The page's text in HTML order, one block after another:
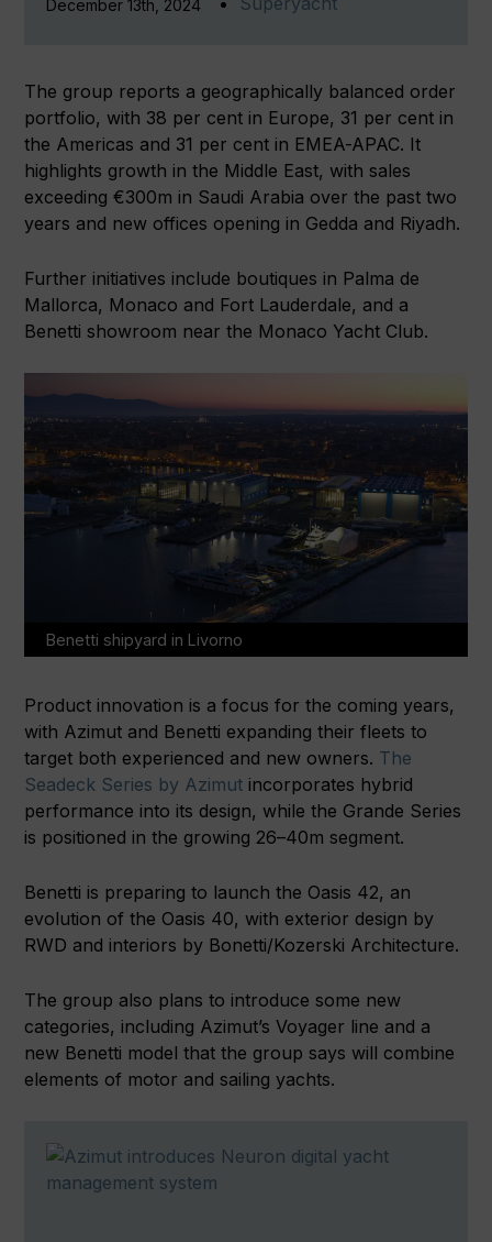
December 13th, 2024
The group reports a geographically balanced order
portfolio, with 38 per cent in Europe, 31 per cent in
the Americas and 31 per cent in EMEA-APAC. It
highlights growth in the Middle East, with sales
exceeding €300m in Saudi Arabia over the past two
years and new offices opening in Gedda and Riyadh.
Further initiatives include boutiques in Palma de
Mallorca, Monaco and Fort Lauderdale, and a
Benetti showroom near the Monaco Yacht Club.
Benetti shipyard in Livorno
Product innovation is a focus for the coming years,
with Azimut and Benetti expanding their fleets to
target both experienced and new owners. The
Seadeck Series by Azimut incorporates hybrid
performance into its design, while the Grande Series
is positioned in the growing 26–40m segment.
Benetti is preparing to launch the Oasis 42, an
evolution of the Oasis 40, with exterior design by
RWD and interiors by Bonetti/Kozerski Architecture.
The group also plans to introduce some new
categories, including Azimut’s Voyager line and a
new Benetti model that the group says will combine
elements of motor and sailing yachts.